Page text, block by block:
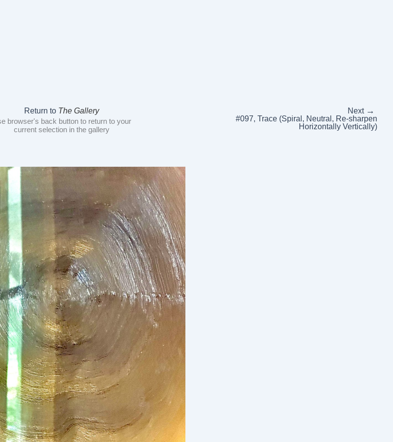
Return to The Gallery
browser's back button to return to your
current selection in the gallery
Next →
#097, Trace (Spiral, Neutral, Re-sharpen
Horizontally Vertically)